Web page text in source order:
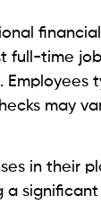
full-time
Employees
may
in their
a